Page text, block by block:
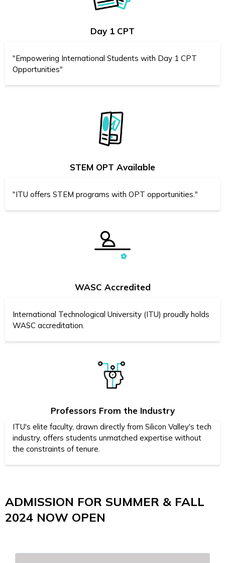
Day 1 CPT
"Empowering International Students with Day 1 CPT
Opportunities"
STEM OPT Available
"ITU offers STEM programs with OPT opportunities."
WASC Accredited
International Technological University (ITU) proudly holds
WASC accreditation.
Professors From the Industry
ITU's elite faculty, drawn directly from Silicon Valley's tech
industry, offers students unmatched expertise without
the constraints of tenure.
ADMISSION FOR SUMMER & FALL
2024 NOW OPEN